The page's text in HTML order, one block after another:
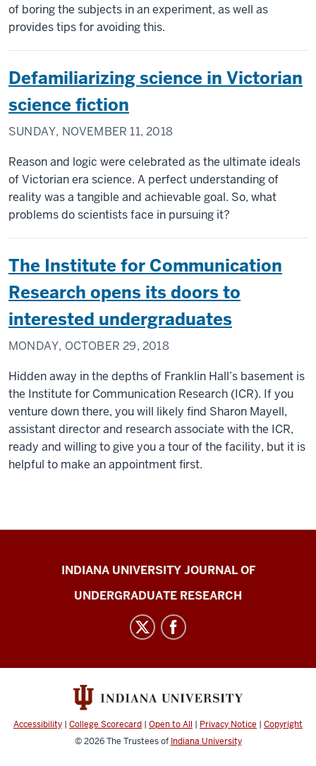
of boring the subjects in an experiment, as well as
provides tips for avoiding this.
Defamiliarizing science in Victorian
science fiction
SUNDAY, NOVEMBER 11, 2018
Reason and logic were celebrated as the ultimate ideals
of Victorian era science. A perfect understanding of
reality was a tangible and achievable goal. So, what
problems do scientists face in pursuing it?
The Institute for Communication
Research opens its doors to
interested undergraduates
MONDAY, OCTOBER 29, 2018
Hidden away in the depths of Franklin Hall’s basement is
the Institute for Communication Research (ICR). If you
venture down there, you will likely find Sharon Mayell,
assistant director and research associate with the ICR,
ready and willing to give you a tour of the facility, but it is
helpful to make an appointment first.
Indiana
University
Research
channels
INDIANA UNIVERSITY JOURNAL OF
UNDERGRADUATE RESEARCH
Accessibility | College Scorecard | Open to All | Privacy Notice | Copyright
© 2026The Trustees of Indiana University